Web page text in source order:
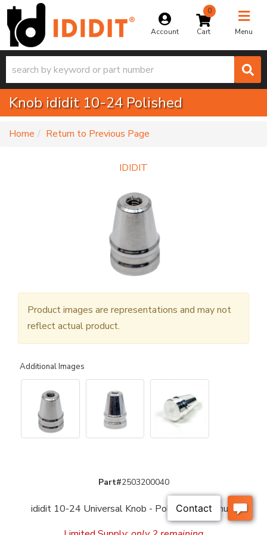
Account
0
Menu
Toggle
Knob ididit 10-24 Polished
Home Return to Previous Page
IDIDIT
Product images are representations and may not
reflect actual product.
Additional Images
Part#2503200040
ididit 10-24 Universal Knob - Polished Aluminum